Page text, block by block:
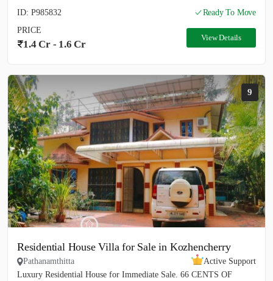
ID: P985832
Ready To Move
PRICE
1.4 Cr - 1.6 Cr
View Details
9
Residential House Villa for Sale in Kozhencherry
Pathanamthitta
Active Support
Luxury Residential House for Immediate Sale. 66 CENTS OF